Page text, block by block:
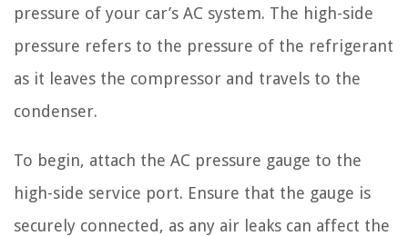
pressure of your car’s AC system. The high-side
pressure refers to the pressure of the refrigerant
as it leaves the compressor and travels to the
condenser.
To begin, attach the AC pressure gauge to the
high-side service port. Ensure that the gauge is
securely connected, as any air leaks can affect the